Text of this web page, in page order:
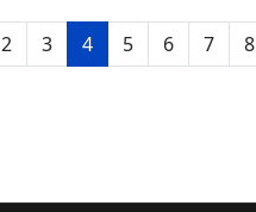
2 3 4 5 6 7 8